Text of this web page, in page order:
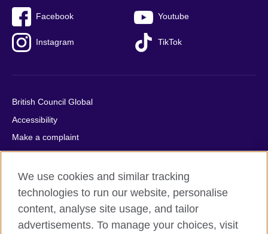
Facebook Youtube
Instagram TikTok
British Council Global
Accessibility
Make a complaint
Privacy
Cookies
Terms of use
Press office
Sitemap
We use cookies and similar tracking
technologies to run our website, personalise
content, analyse site usage, and tailor
advertisements. To manage your choices, visit